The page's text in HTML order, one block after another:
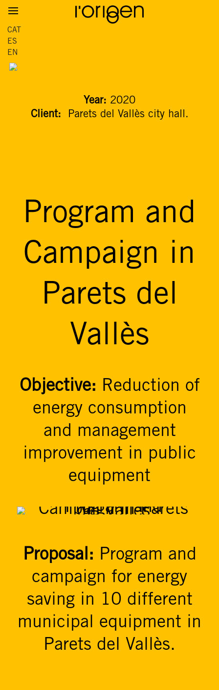
CAT
ES
EN
Year: 2020
Client: Parets del Vallès city hall.
Program and
Campaign in
Parets del
Vallès
Objective: Reduction of
energy consumption
and management
improvement in public
equipment
Proposal: Program and
campaign for energy
saving in 10 different
municipal equipment in
Parets del Vallès.